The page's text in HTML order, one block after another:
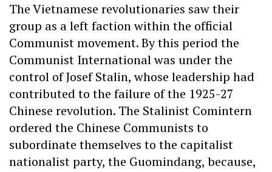
The Vietnamese revolutionaries saw their
group as a left faction within the official
Communist movement. By this period the
Communist International was under the
control of Josef Stalin, whose leadership had
contributed to the failure of the 1925-27
Chinese revolution. The Stalinist Comintern
ordered the Chinese Communists to
subordinate themselves to the capitalist
nationalist party, the Guomindang, because,